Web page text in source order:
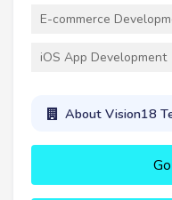
E-commerce
iOS App Development
About Vision18